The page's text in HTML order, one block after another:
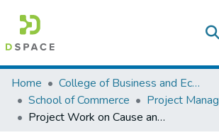
Colleges, Institutes & Collections
Browse AAU-ETD
Home
College of Business and Economics
School of Commerce
Project
Project Work on Cause and Effect of Delay in a High-Rise Building Project: a Case Study of Oromia Police Commission